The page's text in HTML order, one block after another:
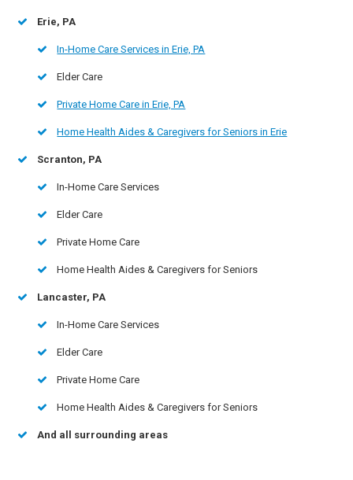
Erie, PA
In-Home Care Services in Erie, PA
Elder Care
Private Home Care in Erie, PA
Home Health Aides & Caregivers for Seniors in Erie
Scranton, PA
In-Home Care Services
Elder Care
Private Home Care
Home Health Aides & Caregivers for Seniors
Lancaster, PA
In-Home Care Services
Elder Care
Private Home Care
Home Health Aides & Caregivers for Seniors
And all surrounding areas